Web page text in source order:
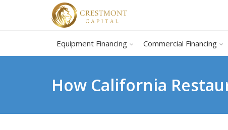
Equipment Financing Commercial Financing
How California